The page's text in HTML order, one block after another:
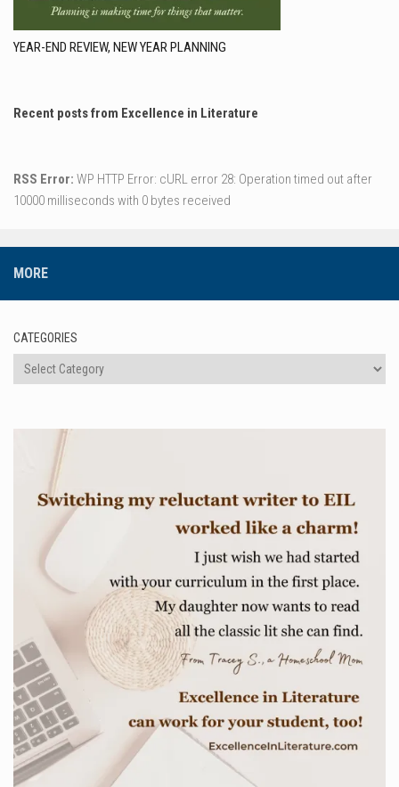
YEAR-END REVIEW, NEW YEAR PLANNING
Recent posts from Excellence in Literature
RSS Error: WP HTTP Error: cURL error 28: Operation timed out after
10000 milliseconds with 0 bytes received
MORE
CATEGORIES
Categories